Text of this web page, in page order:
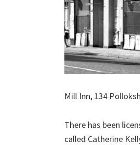
Mill Inn, 134
There has been
called Catherine